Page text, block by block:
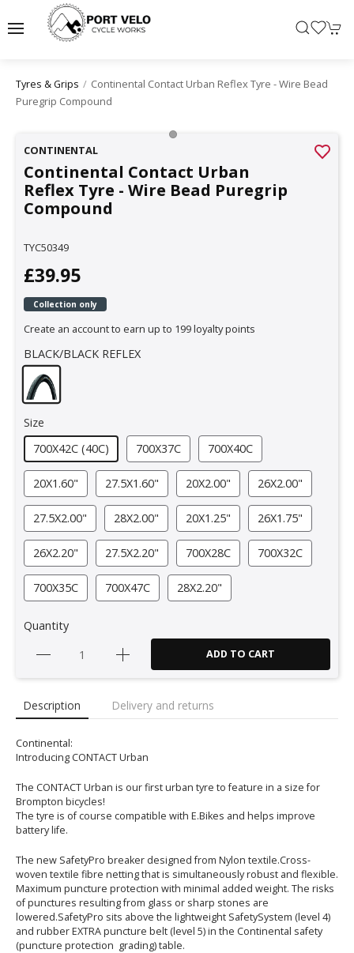
Tyres & Grips
Continental Contact Urban Reflex Tyre - Wire Bead
Puregrip Compound
CONTINENTAL
Continental Contact Urban
Reflex Tyre - Wire Bead Puregrip
Compound
TYC50349
£39.95
Collection only
Create an account to earn up to 199 loyalty points
BLACK/BLACK REFLEX
Size
700X42C (40C)
700X37C 700X40C
20X1.60" 27.5X1.60" 20X2.00" 26X2.00"
27.5X2.00" 28X2.00" 20X1.25" 26X1.75"
26X2.20" 27.5X2.20" 700X28C 700X32C
700X35C 700X47C 28X2.20"
Quantity
ADD TO CART
Description Delivery and returns
Continental:
Introducing CONTACT Urban
The CONTACT Urban is our first urban tyre to feature in a size for
Brompton bicycles!
The tyre is of course compatible with E.Bikes and helps improve
battery life.
The new SafetyPro breaker designed from Nylon textile.Cross-
woven textile fibre netting that is simultaneously robust and flexible.
Maximum puncture protection with minimal added weight. The risks
of punctures resulting from glass or sharp stones are
lowered.SafetyPro sits above the lightweight SafetySystem (level 4)
and rubber EXTRA puncture belt (level 5) in the Continental safety
(puncture protection grading) table.